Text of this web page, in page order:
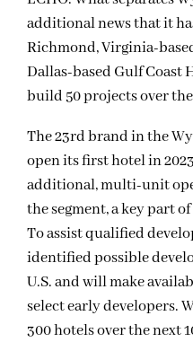
additional news that it
Richmond, Virginia-
Dallas-based Gulf Coast
build 50 projects over
The 23rd brand in the
open its first hotel in
additional, multi-unit
the segment, a key part
To assist qualified
identified possible
U.S. and will make
select early developers.
300 hotels over the next